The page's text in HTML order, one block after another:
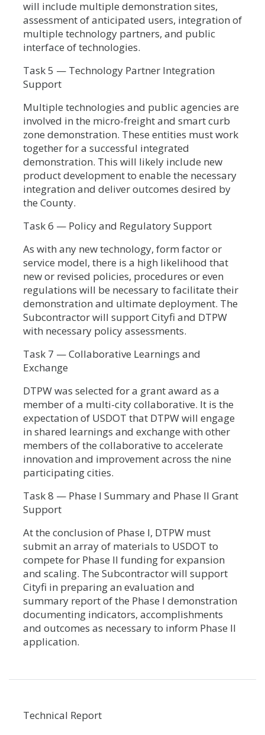
will include multiple demonstration sites,
assessment of anticipated users, integration of
multiple technology partners, and public
interface of technologies.
Task 5 — Technology Partner Integration
Support
Multiple technologies and public agencies are
involved in the micro-freight and smart curb
zone demonstration. These entities must work
together for a successful integrated
demonstration. This will likely include new
product development to enable the necessary
integration and deliver outcomes desired by
the County.
Task 6 — Policy and Regulatory Support
As with any new technology, form factor or
service model, there is a high likelihood that
new or revised policies, procedures or even
regulations will be necessary to facilitate their
demonstration and ultimate deployment. The
Subcontractor will support Cityfi and DTPW
with necessary policy assessments.
Task 7 — Collaborative Learnings and
Exchange
DTPW was selected for a grant award as a
member of a multi-city collaborative. It is the
expectation of USDOT that DTPW will engage
in shared learnings and exchange with other
members of the collaborative to accelerate
innovation and improvement across the nine
participating cities.
Task 8 — Phase I Summary and Phase II Grant
Support
At the conclusion of Phase I, DTPW must
submit an array of materials to USDOT to
compete for Phase II funding for expansion
and scaling. The Subcontractor will support
Cityfi in preparing an evaluation and
summary report of the Phase I demonstration
documenting indicators, accomplishments
and outcomes as necessary to inform Phase II
application.
Technical Report